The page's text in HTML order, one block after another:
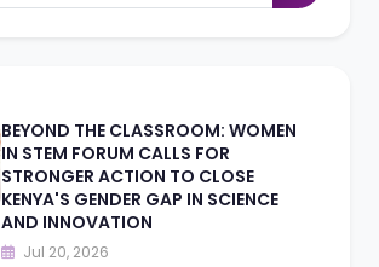
BEYOND THE CLASSROOM: WOMEN
IN STEM FORUM CALLS FOR
STRONGER ACTION TO CLOSE
KENYA'S GENDER GAP IN SCIENCE
AND INNOVATION
Jul 20, 2026